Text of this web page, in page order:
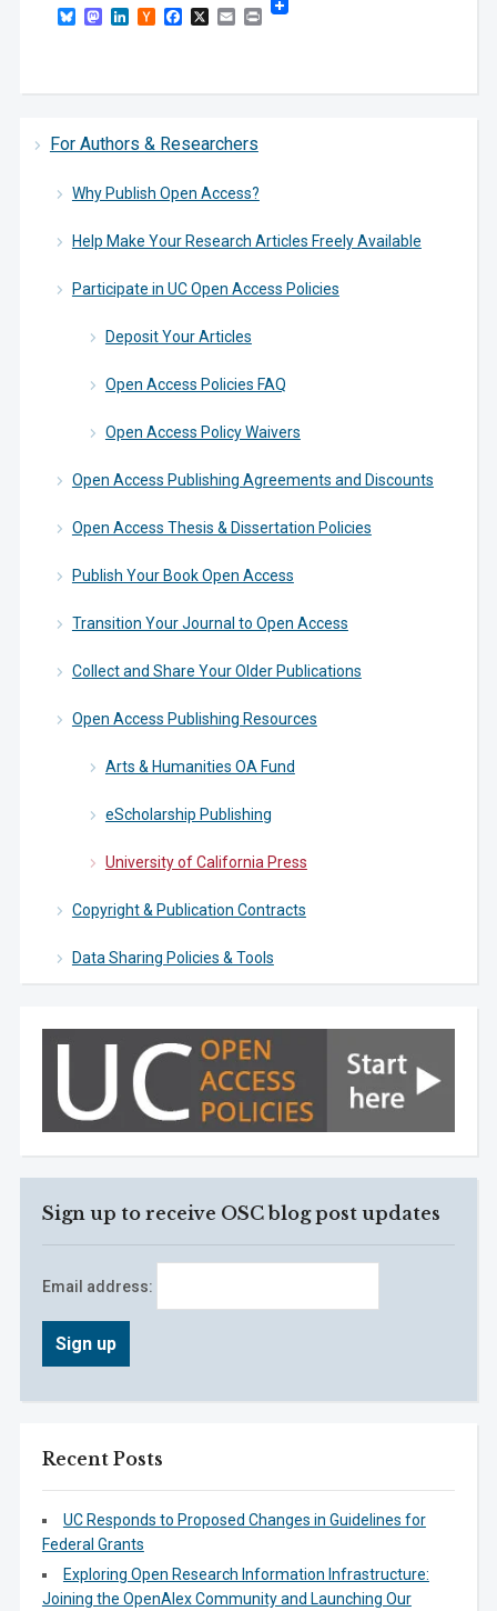
For Authors & Researchers
Why Publish Open Access?
Help Make Your Research Articles Freely Available
Participate in UC Open Access Policies
Deposit Your Articles
Open Access Policies FAQ
Open Access Policy Waivers
Open Access Publishing Agreements and Discounts
Open Access Thesis & Dissertation Policies
Publish Your Book Open Access
Transition Your Journal to Open Access
Collect and Share Your Older Publications
Open Access Publishing Resources
Arts & Humanities OA Fund
eScholarship Publishing
University of California Press
Copyright & Publication Contracts
Data Sharing Policies & Tools
BlueskyMastodon
LinkedIn
HackerFacebook
X EmailPrint
Sign up to receive OSC blog post updates
Email address:
Recent Posts
UC Responds to Proposed Changes in Guidelines for
Federal Grants
Exploring Open Research Information Infrastructure:
Joining the OpenAlex Community and Launching Our